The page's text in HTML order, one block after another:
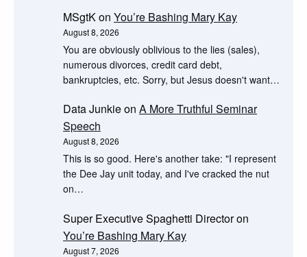
MSgtKon You’re Bashing Mary Kay
August 8, 2026
You are obviously oblivious to the lies (sales),
numerous divorces, credit card debt,
bankruptcies, etc. Sorry, but Jesus doesn't want…
Data Junkieon A More Truthful Seminar
Speech
August 8, 2026
This is so good. Here's another take: "I represent
the Dee Jay unit today, and I've cracked the nut
on…
Super Executive Spaghetti Directoron
You’re Bashing Mary Kay
August 7, 2026